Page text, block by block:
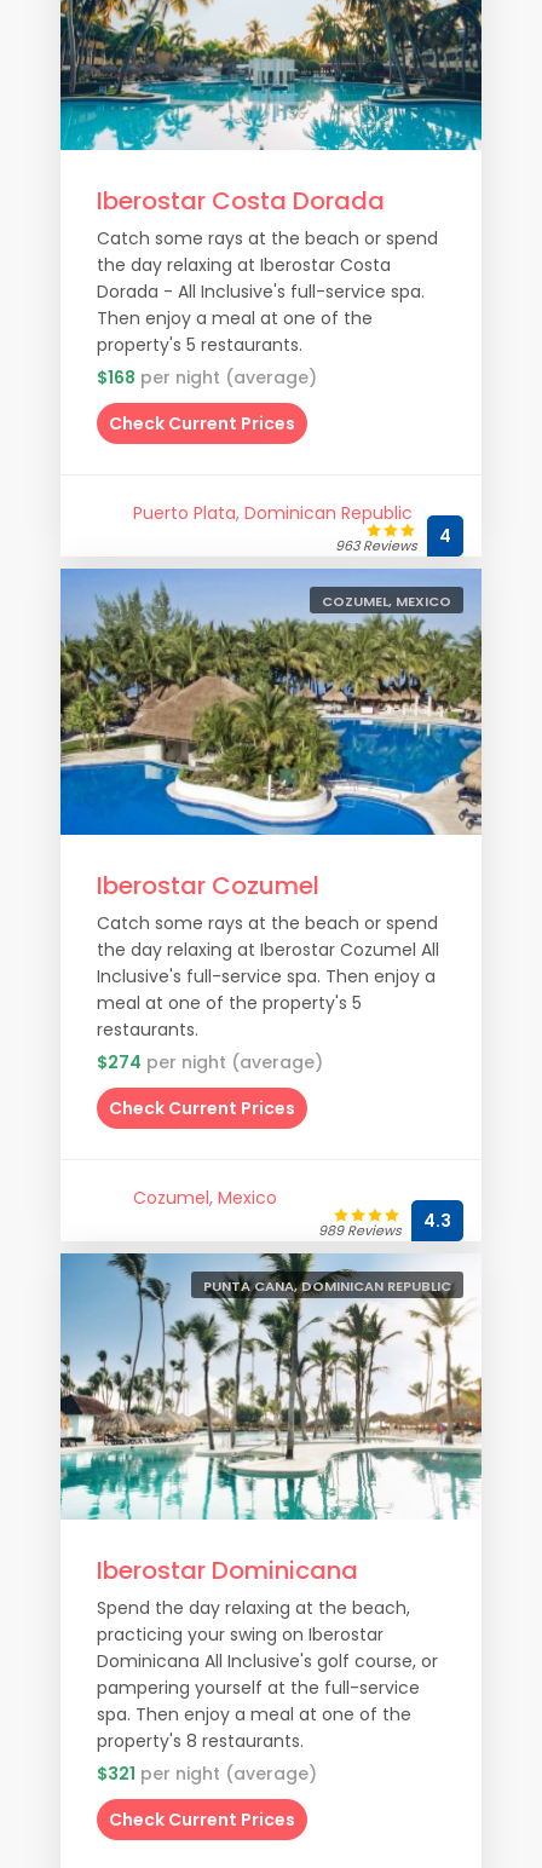
Iberostar Costa Dorada
Catch some rays at the beach or spend
the day relaxing at Iberostar Costa
Dorada - All Inclusive's full-service spa.
Then enjoy a meal at one of the
property's 5 restaurants.
$168 per night (average)
Check Current Prices
Puerto Plata, Dominican Republic
963 Reviews 4
COZUMEL, MEXICO
Iberostar Cozumel
Catch some rays at the beach or spend
the day relaxing at Iberostar Cozumel All
Inclusive's full-service spa. Then enjoy a
meal at one of the property's 5
restaurants.
$274 per night (average)
Check Current Prices
Cozumel, Mexico
989 Reviews 4.3
PUNTA CANA, DOMINICAN REPUBLIC
Iberostar Dominicana
Spend the day relaxing at the beach,
practicing your swing on Iberostar
Dominicana All Inclusive's golf course, or
pampering yourself at the full-service
spa. Then enjoy a meal at one of the
property's 8 restaurants.
$321 per night (average)
Check Current Prices